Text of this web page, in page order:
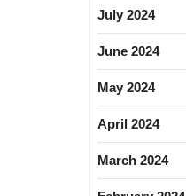
July 2024
June 2024
May 2024
April 2024
March 2024